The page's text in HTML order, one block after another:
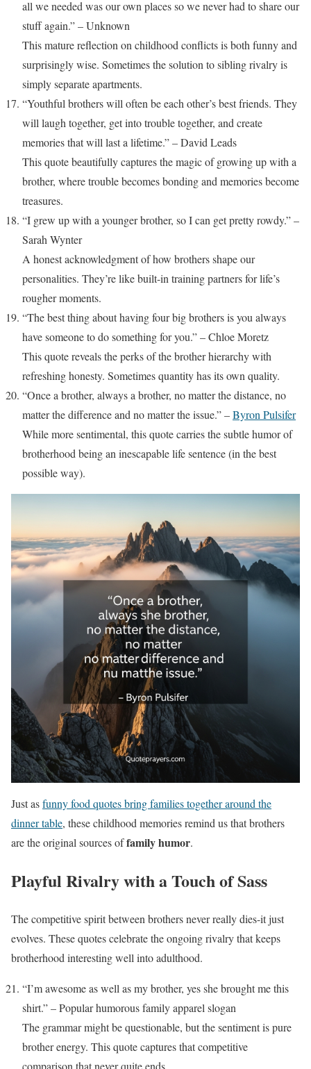
all we needed was our own places so we never had to share our
stuff again.” – Unknown
This mature reflection on childhood conflicts is both funny and
surprisingly wise. Sometimes the solution to sibling rivalry is
simply separate apartments.
“Youthful brothers will often be each other’s best friends. They
will laugh together, get into trouble together, and create
memories that will last a lifetime.” – David Leads
This quote beautifully captures the magic of growing up with a
brother, where trouble becomes bonding and memories become
treasures.
“I grew up with a younger brother, so I can get pretty rowdy.” –
Sarah Wynter
A honest acknowledgment of how brothers shape our
personalities. They’re like built-in training partners for life’s
rougher moments.
“The best thing about having four big brothers is you always
have someone to do something for you.” – Chloe Moretz
This quote reveals the perks of the brother hierarchy with
refreshing honesty. Sometimes quantity has its own quality.
“Once a brother, always a brother, no matter the distance, no
matter the difference and no matter the issue.” –Byron Pulsifer
While more sentimental, this quote carries the subtle humor of
brotherhood being an inescapable life sentence (in the best
possible way).
Just asfunny food quotes bring families together around the
dinner table, these childhood memories remind us that brothers
are the original sources offamily humor.
Playful Rivalry with a Touch of Sass
The competitive spirit between brothers never really dies-it just
evolves. These quotes celebrate the ongoing rivalry that keeps
brotherhood interesting well into adulthood.
“I’m awesome as well as my brother, yes she brought me this
shirt.” – Popular humorous family apparel slogan
The grammar might be questionable, but the sentiment is pure
brother energy. This quote captures that competitive
comparison that never quite ends.